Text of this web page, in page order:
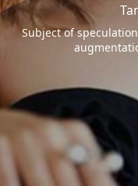
Subject of